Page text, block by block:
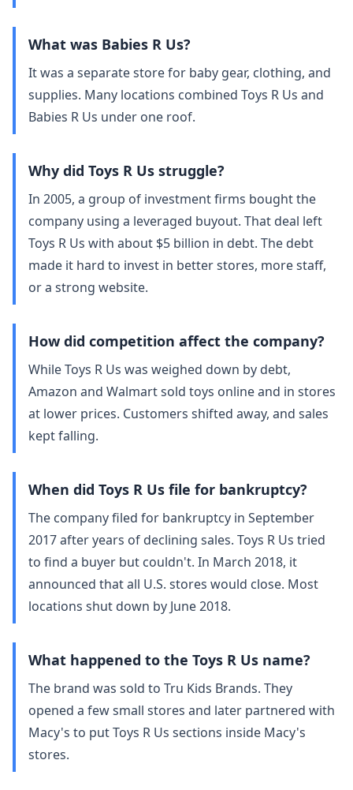
What was Babies R Us?
It was a separate store for baby gear, clothing, and
supplies. Many locations combined Toys R Us and
Babies R Us under one roof.
Why did Toys R Us struggle?
In 2005, a group of investment firms bought the
company using a leveraged buyout. That deal left
Toys R Us with about $5 billion in debt. The debt
made it hard to invest in better stores, more staff,
or a strong website.
How did competition affect the company?
While Toys R Us was weighed down by debt,
Amazon and Walmart sold toys online and in stores
at lower prices. Customers shifted away, and sales
kept falling.
When did Toys R Us file for bankruptcy?
The company filed for bankruptcy in September
2017 after years of declining sales. Toys R Us tried
to find a buyer but couldn't. In March 2018, it
announced that all U.S. stores would close. Most
locations shut down by June 2018.
What happened to the Toys R Us name?
The brand was sold to Tru Kids Brands. They
opened a few small stores and later partnered with
Macy's to put Toys R Us sections inside Macy's
stores.